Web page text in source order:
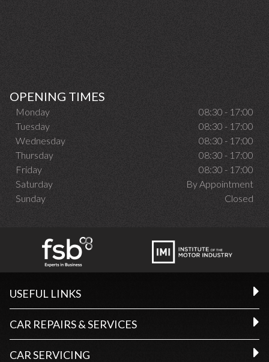
OPENING TIMES
Monday
08:30 - 17:00
Tuesday
08:30 - 17:00
Wednesday
08:30 - 17:00
Thursday
08:30 - 17:00
Friday
08:30 - 17:00
Saturday
By Appointment
Sunday
Closed
USEFUL LINKS
CAR REPAIRS & SERVICES
CAR SERVICING